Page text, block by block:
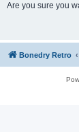
Are you sure you
Bonedry Retro